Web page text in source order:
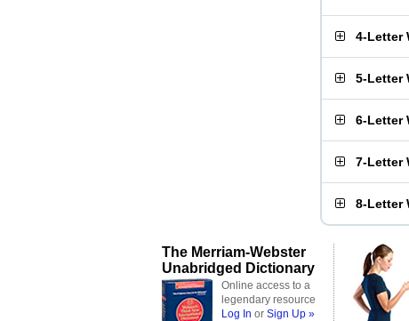
4-Letter
5-Letter
6-Letter
7-Letter
8-Letter
The Merriam-Webster
Unabridged Dictionary
Online access to a
legendary resource
Log In or Sign Up »